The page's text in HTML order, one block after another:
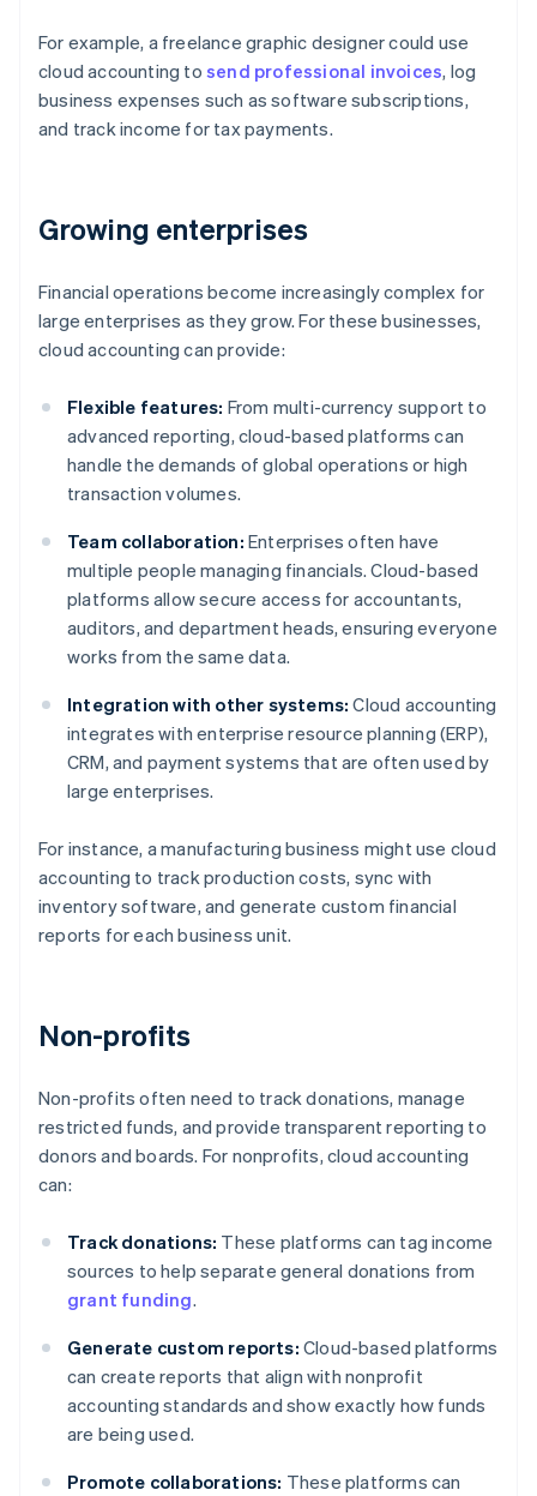
For example, a freelance graphic designer could use
cloud accounting to send professional invoices, log
business expenses such as software subscriptions,
and track income for tax payments.
Growing enterprises
Financial operations become increasingly complex for
large enterprises as they grow. For these businesses,
cloud accounting can provide:
Flexible features: From multi-currency support to
advanced reporting, cloud-based platforms can
handle the demands of global operations or high
transaction volumes.
Team collaboration: Enterprises often have
multiple people managing financials. Cloud-based
platforms allow secure access for accountants,
auditors, and department heads, ensuring everyone
works from the same data.
Integration with other systems: Cloud accounting
integrates with enterprise resource planning (ERP),
CRM, and payment systems that are often used by
large enterprises.
For instance, a manufacturing business might use cloud
accounting to track production costs, sync with
inventory software, and generate custom financial
reports for each business unit.
Non-profits
Non-profits often need to track donations, manage
restricted funds, and provide transparent reporting to
donors and boards. For nonprofits, cloud accounting
can:
Track donations: These platforms can tag income
sources to help separate general donations from
grant funding.
Generate custom reports: Cloud-based platforms
can create reports that align with nonprofit
accounting standards and show exactly how funds
are being used.
Promote collaborations: These platforms can